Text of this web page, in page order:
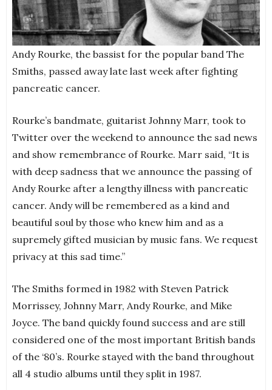
Andy Rourke, the bassist for the popular band The
Smiths, passed away late last week after fighting
pancreatic cancer.
Rourke’s bandmate, guitarist Johnny Marr, took to
Twitter over the weekend to announce the sad news
and show remembrance of Rourke. Marr said, “It is
with deep sadness that we announce the passing of
Andy Rourke after a lengthy illness with pancreatic
cancer. Andy will be remembered as a kind and
beautiful soul by those who knew him and as a
supremely gifted musician by music fans. We request
privacy at this sad time.”
The Smiths formed in 1982 with Steven Patrick
Morrissey, Johnny Marr, Andy Rourke, and Mike
Joyce. The band quickly found success and are still
considered one of the most important British bands
of the ‘80’s. Rourke stayed with the band throughout
all 4 studio albums until they split in 1987.